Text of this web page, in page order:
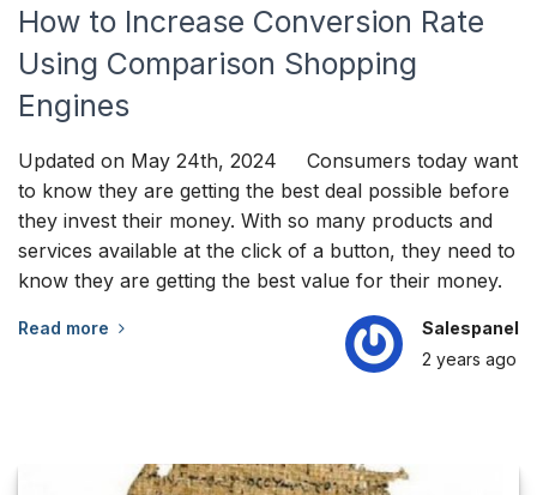
How to Increase Conversion Rate
Using Comparison Shopping
Engines
Updated on May 24th, 2024 Consumers today want
to know they are getting the best deal possible before
they invest their money. With so many products and
services available at the click of a button, they need to
know they are getting the best value for their money.
Read more
Salespanel
2 years ago